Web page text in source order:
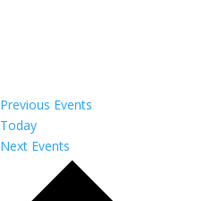
Previous Events
Today
Next Events